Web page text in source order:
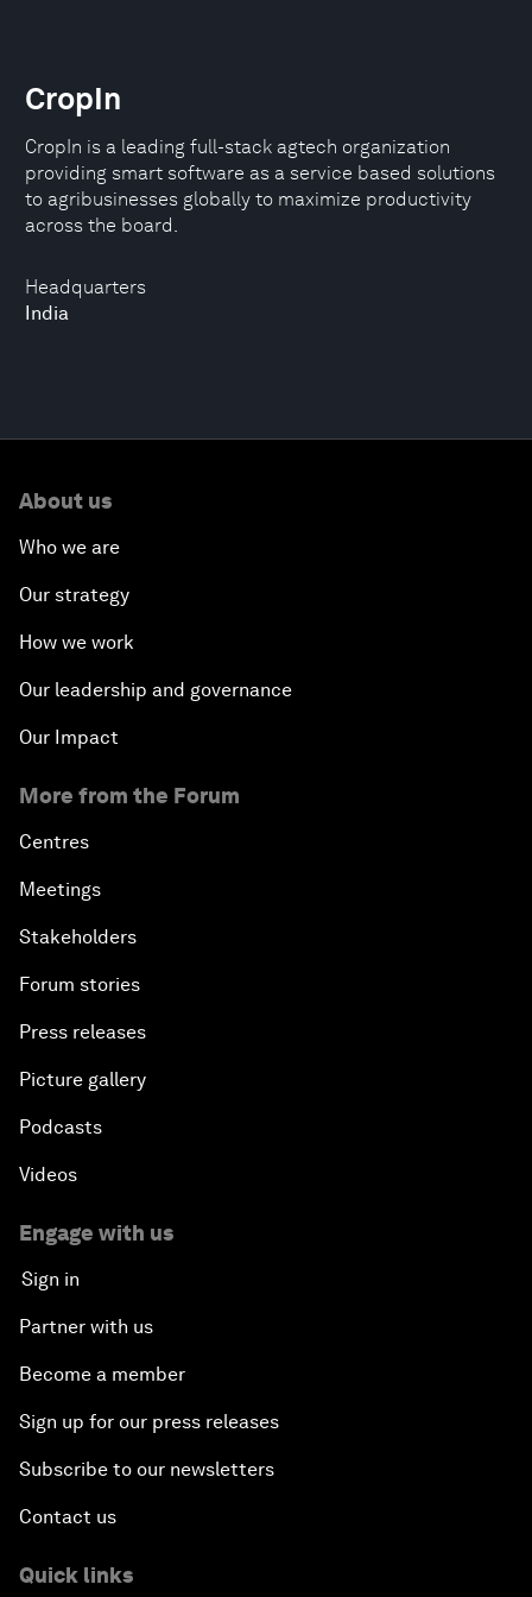
Headquarters
India
CropIn
CropIn is a leading full-stack agtech organization
providing smart software as a service based solutions
to agribusinesses globally to maximize productivity
across the board.
About us
Who we are
Our strategy
How we work
Our leadership and governance
Our Impact
More from the Forum
Centres
Meetings
Stakeholders
Forum stories
Press releases
Picture gallery
Podcasts
Videos
Engage with us
Sign in
Partner with us
Become a member
Sign up for our press releases
Subscribe to our newsletters
Contact us
Quick links